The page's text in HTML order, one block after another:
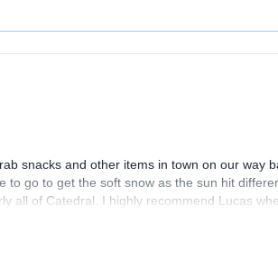
snacks and other items in town on our way
to go to get the soft snow as the sun hit
all of Catedral. I highly recommend Lucas